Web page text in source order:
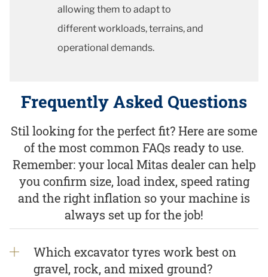
allowing them to adapt to
different workloads, terrains, and
operational demands.
Frequently Asked Questions
Stil looking for the perfect fit? Here are some
of the most common FAQs ready to use.
Remember: your local Mitas dealer can help
you confirm size, load index, speed rating
and the right inflation so your machine is
always set up for the job!
Which excavator tyres work best on
gravel, rock, and mixed ground?